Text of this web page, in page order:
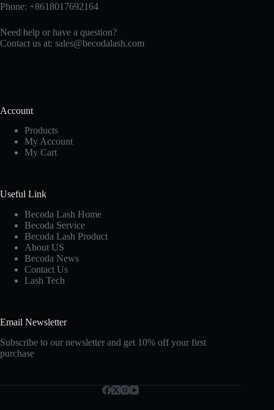
Phone: +8618017692164
Need help or have a question?
Contact us at: sales@becodalash.com
Account
Products
My Account
My Cart
Useful Link
Becoda Lash Home
Becoda Service
Becoda Lash Product
About US
Becoda News
Contact Us
Lash Tech
Email Newsletter
Subscribe to our newsletter and get 10% off your first
purchase